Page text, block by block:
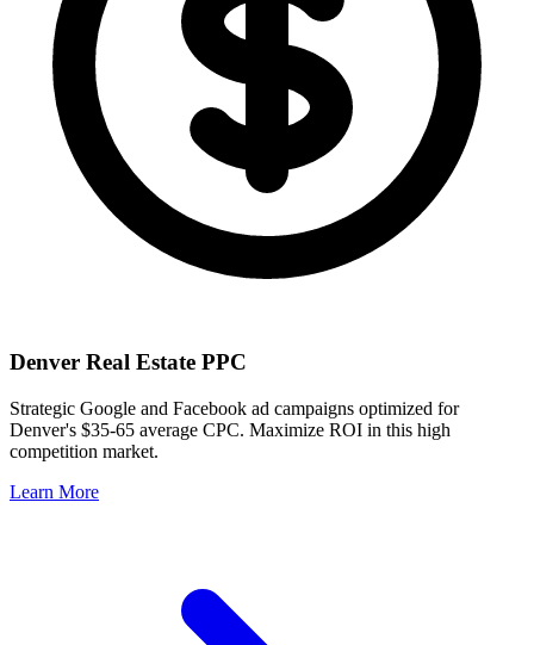
Denver Real Estate PPC
Strategic Google and Facebook ad campaigns optimized for
Denver's $35-65 average CPC. Maximize ROI in this high
competition market.
Learn More